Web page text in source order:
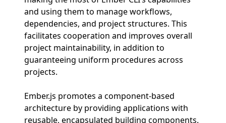
and using them to manage workflows,
dependencies, and project structures. This
facilitates cooperation and improves overall
project maintainability, in addition to
guaranteeing uniform procedures across
projects.
Ember.js promotes a component-based
architecture by providing applications with
reusable, encapsulated building components.